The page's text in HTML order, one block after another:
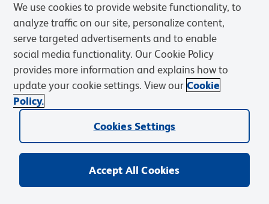
Privacy Notice Terms of Sale
Cookies Settings
Web Accessibility
BD.com Careers
© 2026 BD. BD, the BD logo, and other trademarks are owned by
Becton, Dickinson and Company (“BD”) or their respective owners.
We use cookies to provide website functionality, to
analyze traffic on our site, personalize content,
serve targeted advertisements and to enable
social media functionality. Our Cookie Policy
provides more information and explains how to
update your cookie settings. View our Cookie
Policy.
Cookies Settings
Accept All Cookies